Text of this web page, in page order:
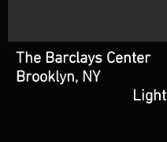
The Barclays Center
Brooklyn, NY